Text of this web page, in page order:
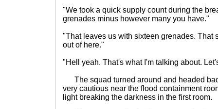
"We took a quick supply count during the
grenades minus however many you have."
"That leaves us with sixteen grenades. That
out of here."
"Hell yeah. That's what I'm talking about.
The squad turned around and headed
very cautious near the flood containment
light breaking the darkness in the first room.